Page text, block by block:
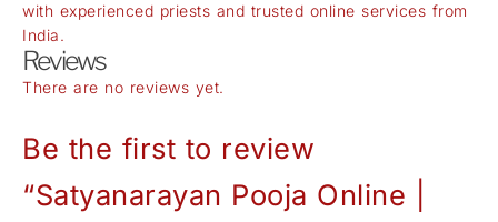
with experienced priests and trusted online services from
India.
Reviews
There are no reviews yet.
Be the first to review
“Satyanarayan Pooja Online |